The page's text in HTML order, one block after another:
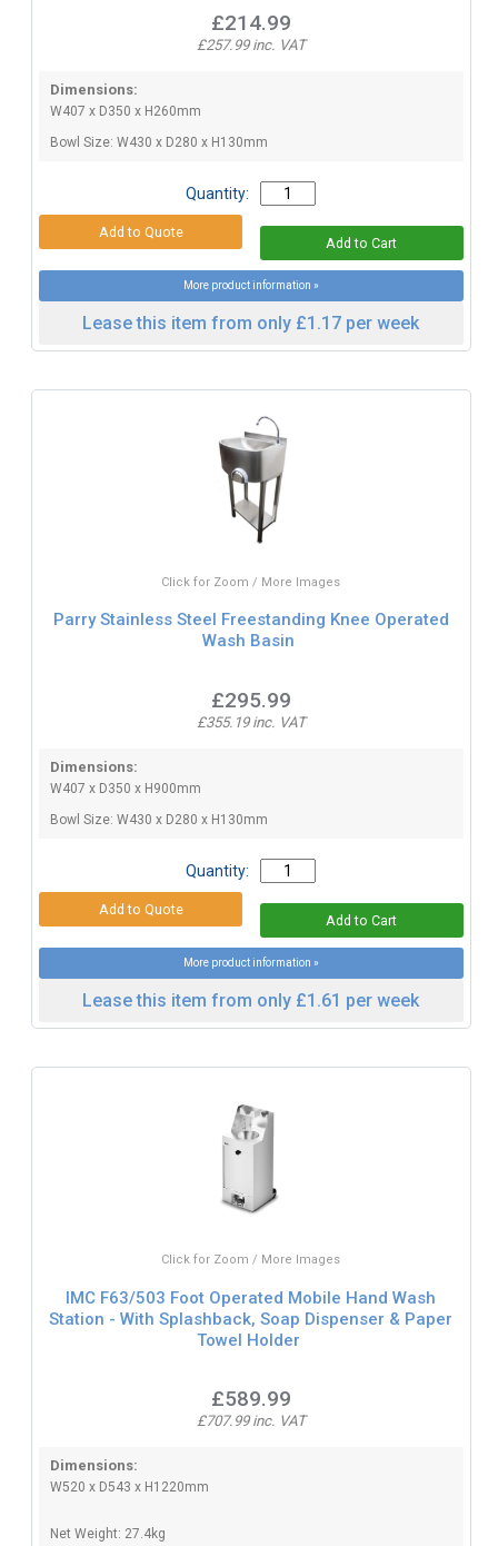
£214.99
£257.99 inc. VAT
Dimensions:
W407 x D350 x H260mm
Bowl Size: W430 x D280 x H130mm
Quantity:
More product information »
Lease this item from only £1.17 per week
Click for Zoom / More Images
Parry Stainless Steel Freestanding Knee Operated
Wash Basin
£295.99
£355.19 inc. VAT
Dimensions:
W407 x D350 x H900mm
Bowl Size: W430 x D280 x H130mm
Quantity:
More product information »
Lease this item from only £1.61 per week
Click for Zoom / More Images
IMC F63/503 Foot Operated Mobile Hand Wash
Station - With Splashback, Soap Dispenser & Paper
Towel Holder
£589.99
£707.99 inc. VAT
Dimensions:
W520 x D543 x H1220mm
Net Weight: 27.4kg